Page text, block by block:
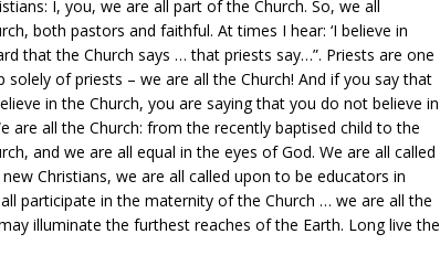
I, you, we are all part of the Church. So, we all
both pastors and faithful. At times I hear: ‘I believe in
that the Church says … that priests say…”. Priests are one
of priests – we are all the Church! And if you say that
in the Church, you are saying that you do not believe in
are all the Church: from the recently baptised child to the
and we are all equal in the eyes of God. We are all called
Christians, we are all called upon to be educators in
participate in the maternity of the Church … we are all the
illuminate the furthest reaches of the Earth. Long live the